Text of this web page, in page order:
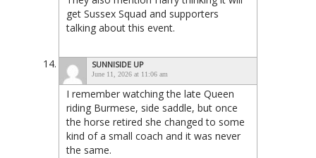
get Sussex Squad and supporters
talking about this event.
SUNNISIDE UP
June 11, 2026 at 11:06 am
I remember watching the late Queen
riding Burmese, side saddle, but once
the horse retired she changed to some
kind of a small coach and it was never
the same.